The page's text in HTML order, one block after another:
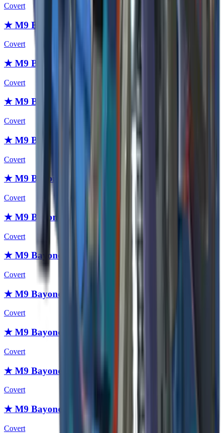
Covert
★ M9 Bayonet | Fade
Covert
★ M9 Bayonet | Slaughter
Covert
★ M9 Bayonet | Case Hardened
Covert
★ M9 Bayonet | Night
Covert
★ M9 Bayonet | Blue Steel
Covert
★ M9 Bayonet | Crimson Web
Covert
★ M9 Bayonet | Stained
Covert
★ M9 Bayonet | Scorched
Covert
★ M9 Bayonet | Safari Mesh
Covert
★ M9 Bayonet | Boreal Forest
Covert
★ M9 Bayonet | Urban Masked
Covert